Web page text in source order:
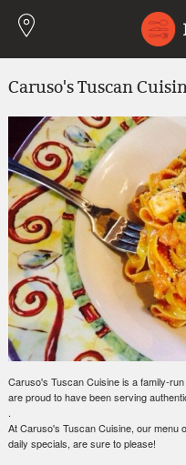
Caruso's Tuscan
Caruso's Tuscan Cuisine is a family-
are proud to have been serving
.
At Caruso's Tuscan Cuisine, our menu
daily specials, are sure to please!